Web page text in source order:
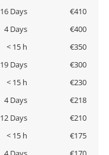
16 Days
€410
4 Days
€400
< 15 h
€350
19 Days
€300
< 15 h
€230
4 Days
€218
12 Days
€210
< 15 h
€175